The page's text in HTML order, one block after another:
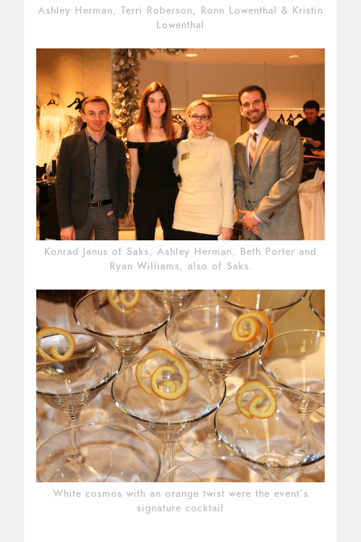
Ashley Herman, Terri Roberson, Ronn Lowenthal & Kristin
Lowenthal
Konrad Janus of Saks, Ashley Herman, Beth Porter and
Ryan Williams, also of Saks.
White cosmos with an orange twist were the event’s
signature cocktail